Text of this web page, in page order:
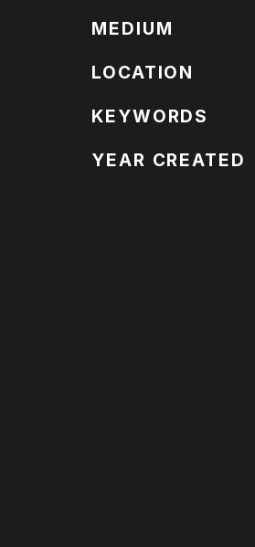
MEDIUM
LOCATION
All Locations
KEYWORDS
All Keywords
YEAR CREATED